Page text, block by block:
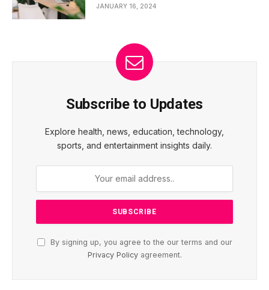
JANUARY 16, 2024
Subscribe to Updates
Explore health, news, education, technology,
sports, and entertainment insights daily.
By signing up, you agree to the our terms and our
Privacy Policyagreement.